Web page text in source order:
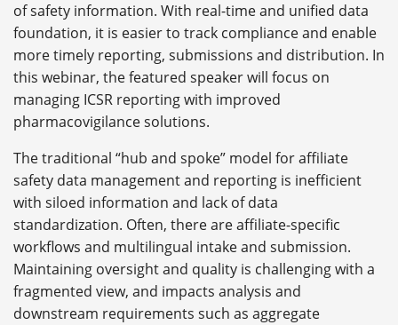
of safety information. With real-time and unified data
foundation, it is easier to track compliance and enable
more timely reporting, submissions and distribution. In
this webinar, the featured speaker will focus on
managing ICSR reporting with improved
pharmacovigilance solutions.
The traditional “hub and spoke” model for affiliate
safety data management and reporting is inefficient
with siloed information and lack of data
standardization. Often, there are affiliate-specific
workflows and multilingual intake and submission.
Maintaining oversight and quality is challenging with a
fragmented view, and impacts analysis and
downstream requirements such as aggregate